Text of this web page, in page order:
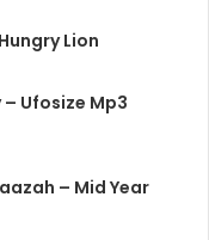
Lion
Ufosize Mp3
– Mid Year